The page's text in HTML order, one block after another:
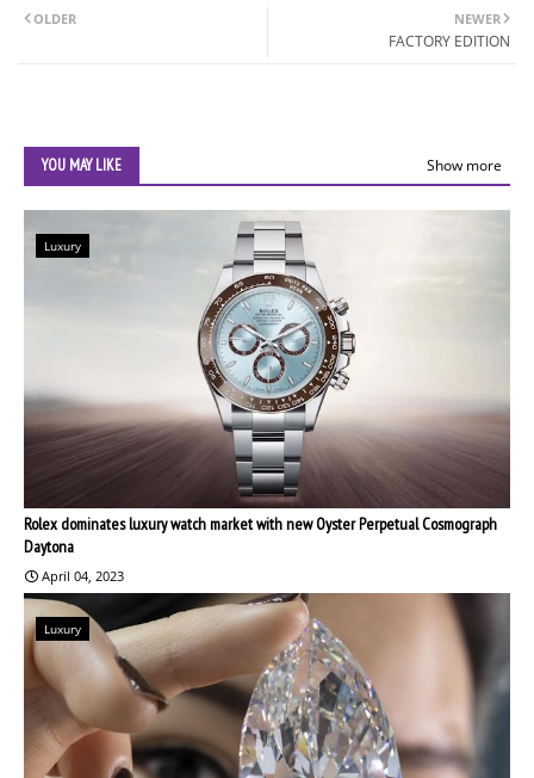
NEWER
FACTORY EDITION
OLDER
YOU MAY LIKE Show more
Luxury
Rolex dominates luxury watch market with new Oyster Perpetual Cosmograph
Daytona
April 04, 2023
Luxury